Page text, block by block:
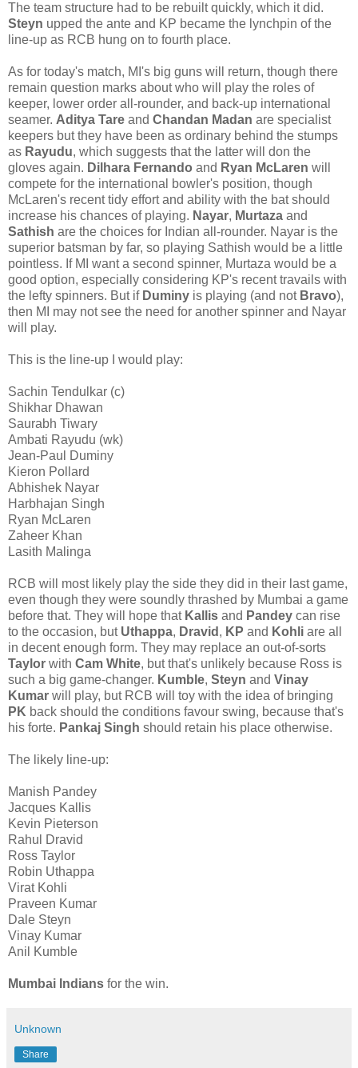
The team structure had to be rebuilt quickly, which it did.
Steyn upped the ante and KP became the lynchpin of the
line-up as RCB hung on to fourth place.
As for today's match, MI's big guns will return, though there
remain question marks about who will play the roles of
keeper, lower order all-rounder, and back-up international
seamer. Aditya Tare and Chandan Madan are specialist
keepers but they have been as ordinary behind the stumps
as Rayudu, which suggests that the latter will don the
gloves again. Dilhara Fernando and Ryan McLaren will
compete for the international bowler's position, though
McLaren's recent tidy effort and ability with the bat should
increase his chances of playing. Nayar, Murtaza and
Sathish are the choices for Indian all-rounder. Nayar is the
superior batsman by far, so playing Sathish would be a little
pointless. If MI want a second spinner, Murtaza would be a
good option, especially considering KP's recent travails with
the lefty spinners. But if Duminy is playing (and not Bravo),
then MI may not see the need for another spinner and Nayar
will play.
This is the line-up I would play:
Sachin Tendulkar (c)
Shikhar Dhawan
Saurabh Tiwary
Ambati Rayudu (wk)
Jean-Paul Duminy
Kieron Pollard
Abhishek Nayar
Harbhajan Singh
Ryan McLaren
Zaheer Khan
Lasith Malinga
RCB will most likely play the side they did in their last game,
even though they were soundly thrashed by Mumbai a game
before that. They will hope that Kallis and Pandey can rise
to the occasion, but Uthappa, Dravid , KP and Kohli are all
in decent enough form. They may replace an out-of-sorts
Taylor with Cam White, but that's unlikely because Ross is
such a big game-changer. Kumble, Steyn and Vinay
Kumar will play, but RCB will toy with the idea of bringing
PK back should the conditions favour swing, because that's
his forte. Pankaj Singh should retain his place otherwise.
The likely line-up:
Manish Pandey
Jacques Kallis
Kevin Pieterson
Rahul Dravid
Ross Taylor
Robin Uthappa
Virat Kohli
Praveen Kumar
Dale Steyn
Vinay Kumar
Anil Kumble
Mumbai Indians for the win.
Unknown
Share